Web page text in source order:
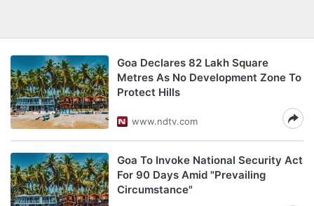
Goa Declares 82 Lakh Square
Metres As No Development Zone To
Protect Hills
www.ndtv.com
Goa To Invoke National Security Act
For 90 Days Amid "Prevailing
Circumstance"